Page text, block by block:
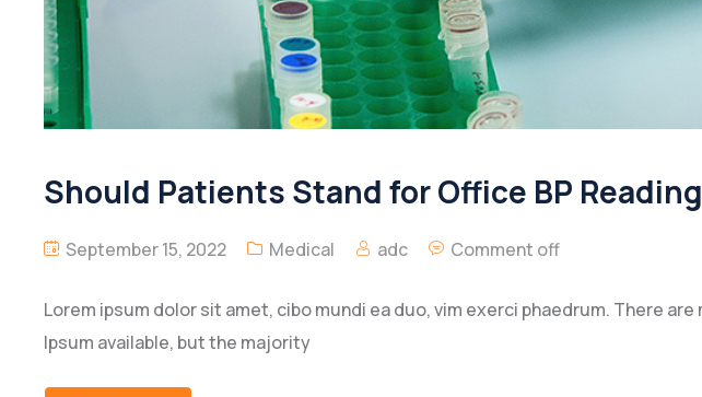
Should Patients Stand for Office BP
September 15, 2022 Medical adc Comment off
Lorem ipsum dolor sit amet, cibo mundi ea duo, vim exerci phaedrum. There
Ipsum available, but the majority